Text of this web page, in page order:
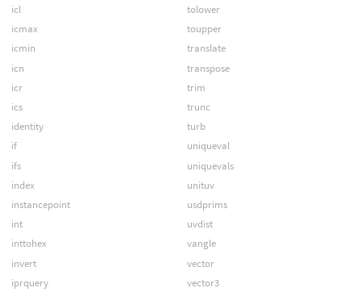
icl
icmax
icmin
icn
icr
ics
identity
if
ifs
index
instancepoint
int
inttohex
invert
iprquery
tolower
toupper
translate
transpose
trim
trunc
turb
uniqueval
uniquevals
unituv
usdprims
uvdist
vangle
vector
vector3